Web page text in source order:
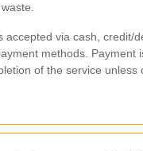
accepted via cash, credit/
methods. Payment
of the service unless